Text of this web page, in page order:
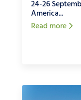
24-26
America...
Read more